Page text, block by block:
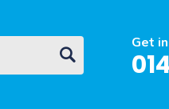
GO Get
Login /